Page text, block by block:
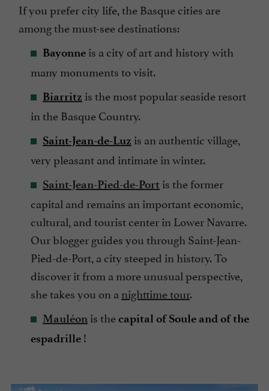
If you prefer city life, the Basque cities are
among the must-see destinations:
Bayonne is a city of art and history with
many monuments to visit.
Biarritz is the most popular seaside resort
in the Basque Country.
Saint-Jean-de-Luz is an authentic village,
very pleasant and intimate in winter.
Saint-Jean-Pied-de-Port is the former
capital and remains an important economic,
cultural, and tourist center in Lower Navarre.
Our blogger guides you through Saint-Jean-
Pied-de-Port, a city steeped in history. To
discover it from a more unusual perspective,
she takes you on a nighttime tour.
Mauléon is thecapital of Soule and of the
espadrille !